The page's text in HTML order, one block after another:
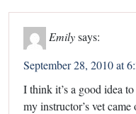
Emilysays:
September 28, 2010 at
I think it’s a good idea
my instructor’s vet